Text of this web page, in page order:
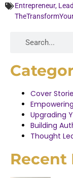
Entrepreneur,
Cover
Upgrading
Building
Thought
Recent